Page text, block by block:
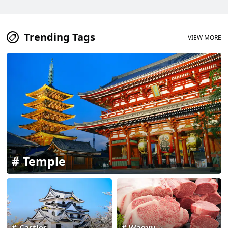
Trending Tags VIEW MORE
Temple